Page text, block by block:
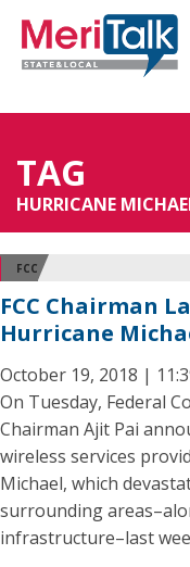
TAG
HURRICANE
FCC
FCC Chairman
Hurricane
October 19, 2018 |
On Tuesday, Federal
Chairman Ajit Pai
wireless services
Michael, which
surrounding
infrastructure–last